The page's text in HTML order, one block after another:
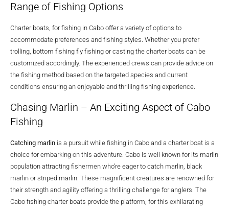
Range of Fishing Options
Charter boats, for fishing in Cabo offer a variety of options to
accommodate preferences and fishing styles. Whether you prefer
trolling, bottom fishing fly fishing or casting the charter boats can be
customized accordingly. The experienced crews can provide advice on
the fishing method based on the targeted species and current
conditions ensuring an enjoyable and thrilling fishing experience.
Chasing Marlin – An Exciting Aspect of Cabo
Fishing
Catching marlin is a pursuit while fishing in Cabo and a charter boat is a
choice for embarking on this adventure. Cabo is well known for its marlin
population attracting fishermen who’re eager to catch marlin, black
marlin or striped marlin. These magnificent creatures are renowned for
their strength and agility offering a thrilling challenge for anglers. The
Cabo fishing charter boats provide the platform, for this exhilarating